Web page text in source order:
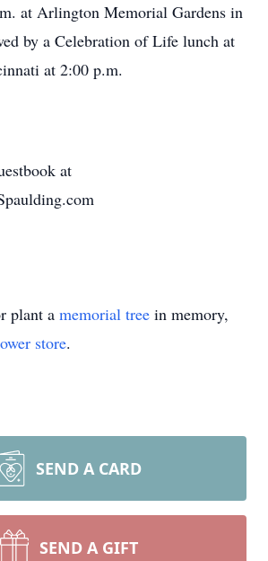
at Arlington Memorial Gardens in
by a Celebration of Life lunch at
at 2:00 p.m.
at
plant a memorial tree in memory,
store.
SEND A CARD
SEND A GIFT